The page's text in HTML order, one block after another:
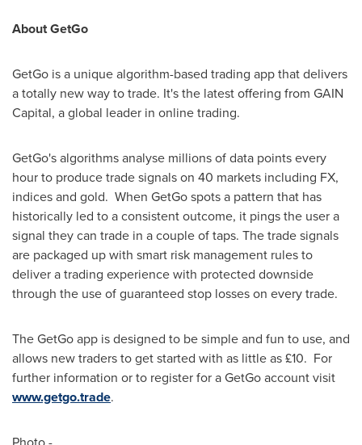
About GetGo
GetGo is a unique algorithm-based trading app that delivers
a totally new way to trade. It's the latest offering from GAIN
Capital, a global leader in online trading.
GetGo's algorithms analyse millions of data points every
hour to produce trade signals on 40 markets including FX,
indices and gold. When GetGo spots a pattern that has
historically led to a consistent outcome, it pings the user a
signal they can trade in a couple of taps. The trade signals
are packaged up with smart risk management rules to
deliver a trading experience with protected downside
through the use of guaranteed stop losses on every trade.
The GetGo app is designed to be simple and fun to use, and
allows new traders to get started with as little as £10. For
further information or to register for a GetGo account visit
www.getgo.trade.